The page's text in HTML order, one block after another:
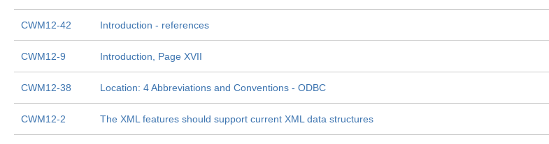
CWM12-42 Introduction - references
CWM12-9 Introduction, Page XVII
CWM12-38 Location: 4 Abbreviations and Conventions - ODBC
CWM12-2 The XML features should support current XML data structures